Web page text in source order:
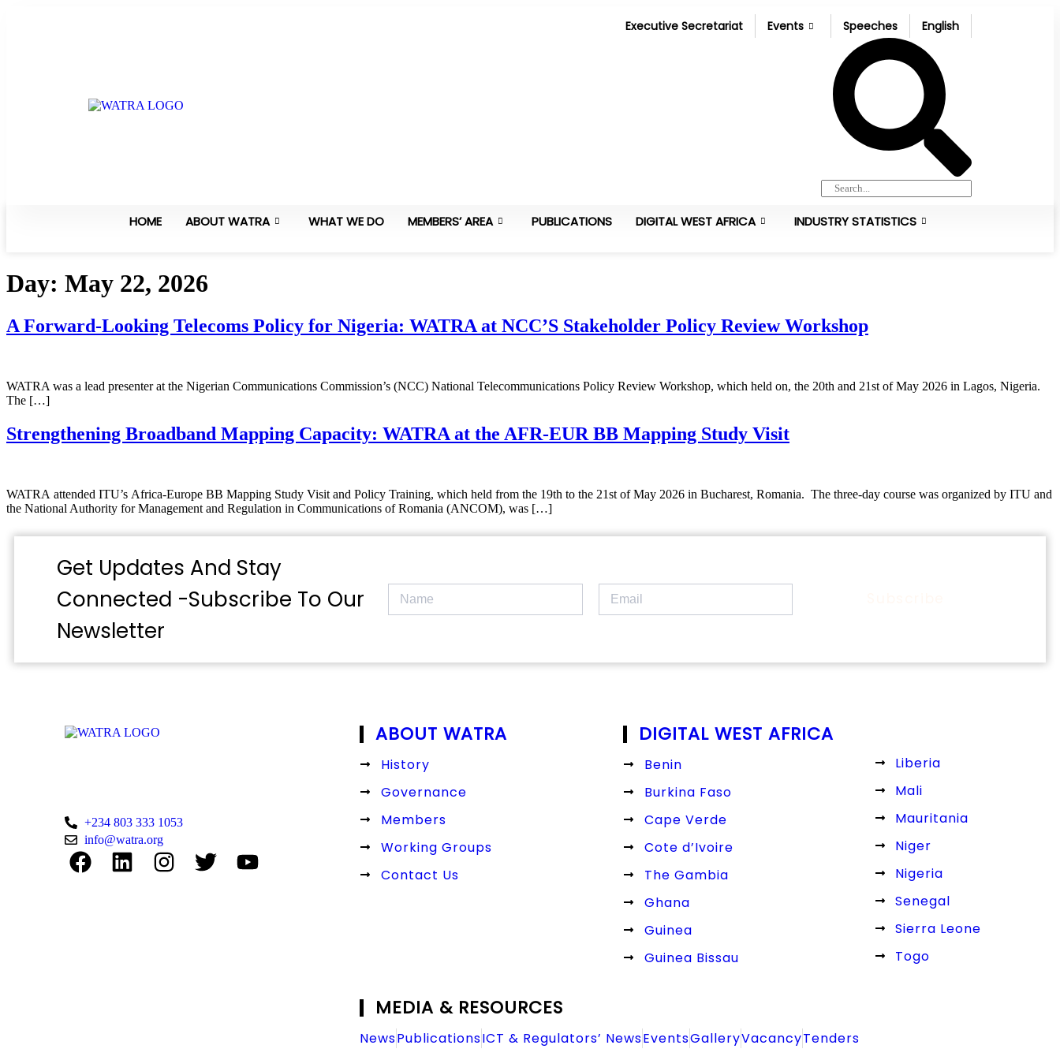
Executive Secretariat Events Speeches English
HOME ABOUT WATRA WHAT WE DO MEMBERS’ AREA PUBLICATIONS DIGITAL WEST AFRICA INDUSTRY STATISTICS
Day: May 22, 2026
A Forward-Looking Telecoms Policy for Nigeria: WATRA at NCC’S Stakeholder Policy Review Workshop
WATRA was a lead presenter at the Nigerian Communications Commission’s (NCC) National Telecommunications Policy Review Workshop, which held on, the 20th and 21st of May 2026 in Lagos, Nigeria.
The […]
Strengthening Broadband Mapping Capacity: WATRA at the AFR-EUR BB Mapping Study Visit
WATRA attended ITU’s Africa-Europe BB Mapping Study Visit and Policy Training, which held from the 19th to the 21st of May 2026 in Bucharest, Romania. The three-day course was organized by ITU and
the National Authority for Management and Regulation in Communications of Romania (ANCOM), was […]
Get Updates And Stay
Connected -Subscribe To Our
Newsletter
+234 803 333 1053
info@watra.org
ABOUT WATRA
History
Governance
Members
Working Groups
Contact Us
DIGITAL WEST AFRICA
Benin
Burkina Faso
Cape Verde
Cote d’Ivoire
The Gambia
Ghana
Guinea
Guinea Bissau
Liberia
Mali
Mauritania
Niger
Nigeria
Senegal
Sierra Leone
Togo
MEDIA & RESOURCES
NewsPublicationsICT & Regulators’ NewsEventsGalleryVacancyTenders